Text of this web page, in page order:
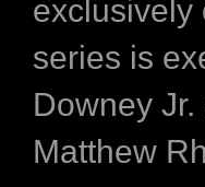
exclusively
series is
Downey
Matthew